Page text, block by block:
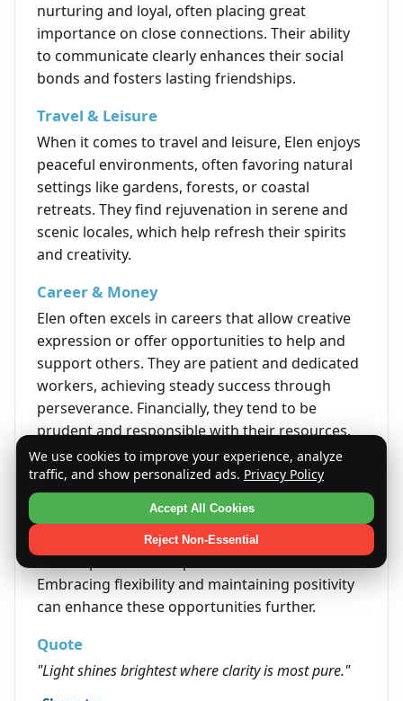
nurturing and loyal, often placing great
importance on close connections. Their ability
to communicate clearly enhances their social
bonds and fosters lasting friendships.
Travel & Leisure
When it comes to travel and leisure, Elen enjoys
peaceful environments, often favoring natural
settings like gardens, forests, or coastal
retreats. They find rejuvenation in serene and
scenic locales, which help refresh their spirits
and creativity.
Career & Money
Elen often excels in careers that allow creative
expression or offer opportunities to help and
support others. They are patient and dedicated
workers, achieving steady success through
perseverance. Financially, they tend to be
prudent and responsible with their resources.
Life's Opportunities
Life presents opportunities to Elen through
their kindness and clear communication skills.
Their ability to connect with others opens doors
in both personal and professional realms.
Embracing flexibility and maintaining positivity
can enhance these opportunities further.
Quote
"Light shines brightest where clarity is most pure."
We use cookies to improve your experience, analyze
traffic, and show personalized ads. Privacy Policy
Accept All Cookies
Reject Non-Essential